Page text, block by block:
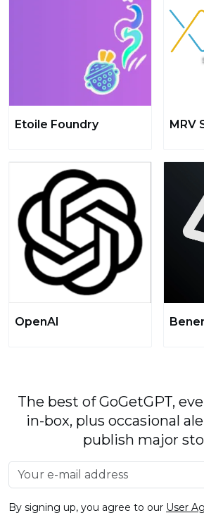
Etoile Foundry MRV
OpenAI
The best of GoGetGPT,
in-box, plus occasional
publish major
By signing up, you agree to our User